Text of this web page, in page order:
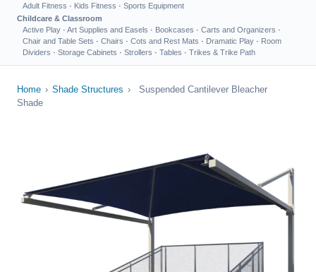
Adult Fitness · Kids Fitness · Sports Equipment
Childcare & Classroom
Active Play · Art Supplies and Easels · Bookcases · Carts and Organizers ·
Chair and Table Sets · Chairs · Cots and Rest Mats · Dramatic Play · Room
Dividers · Storage Cabinets · Strollers · Tables · Trikes & Trike Path
Home › Shade Structures ›
Suspended Cantilever Bleacher
Shade